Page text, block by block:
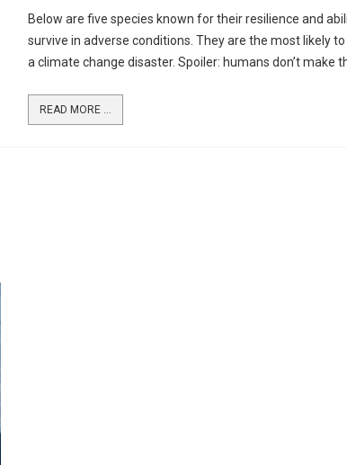
Below are five species known for their resilience and
survive in adverse conditions. They are the most likely
a climate change disaster. Spoiler: humans don’t make
READ MORE ...